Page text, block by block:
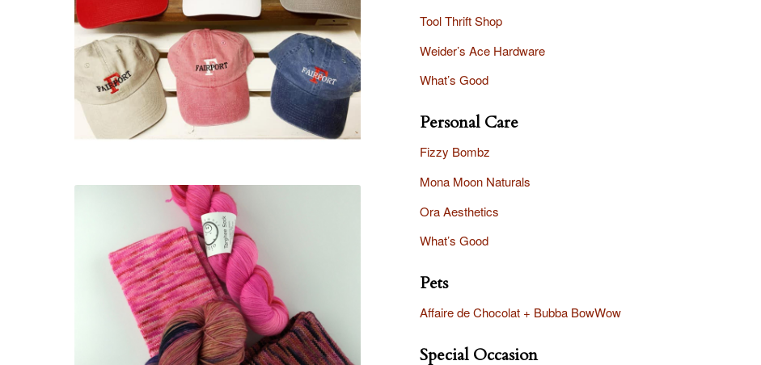
Tool Thrift Shop
Weider’s Ace Hardware
What’s Good
Personal Care
Fizzy Bombz
Mona Moon Naturals
Ora Aesthetics
What’s Good
Pets
Affairede Chocolat + Bubba BowWow
Special Occasion